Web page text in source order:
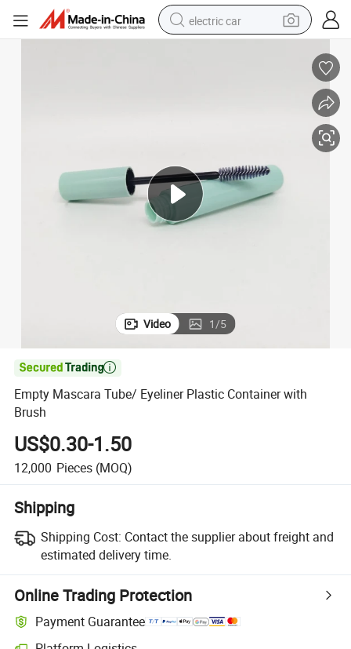
electric car
motorcycle
pullover hoody
Video 1/5

Empty Mascara Tube/ Eyeliner Plastic Container with
Brush
US$0.30-1.50
12,000 Pieces (MOQ)
Shipping
Shipping Cost: Contact the supplier about freight and
estimated delivery time.
Online Trading Protection
Payment Guarantee